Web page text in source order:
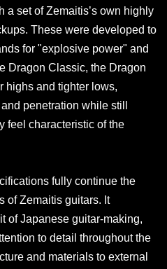
a set of Zemaitis’s own highly
These were developed to
for "explosive power" and
Dragon Classic, the Dragon
highs and tighter lows,
penetration while still
feel characteristic of the
fully continue the
of Zemaitis guitars. It
of Japanese guitar-making,
to detail throughout the
and materials to external